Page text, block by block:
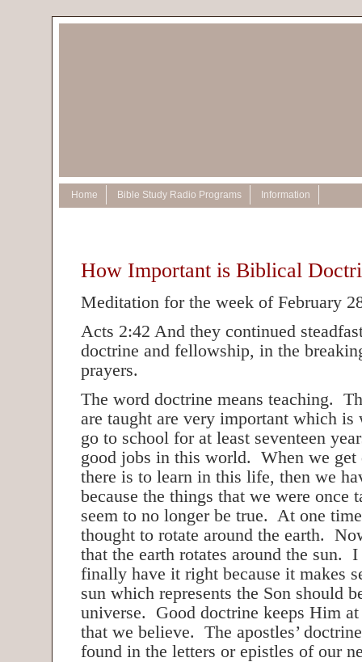
Home Bible Study Radio Programs Information
How Important is Biblical
Meditation for the week of February
Acts 2:42 And they continued
doctrine and fellowship, in the
prayers.
The word doctrine means teaching.
are taught are very important which
go to school for at least seventeen
good jobs in this world. When we get
there is to learn in this life, then we
because the things that we were once
seem to no longer be true. At one
thought to rotate around the earth.
that the earth rotates around the sun.
finally have it right because it makes
sun which represents the Son should
universe. Good doctrine keeps Him
that we believe. The apostles’
found in the letters or epistles of our